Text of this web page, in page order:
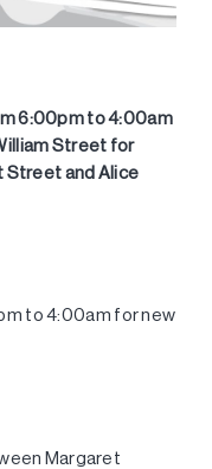
6:00pm to 4:00am
Street for
Street and Alice
to 4:00am for new
Margaret